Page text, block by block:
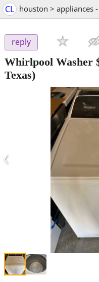
CL houston > appliances
reply
Whirlpool Washer
Texas)
‹